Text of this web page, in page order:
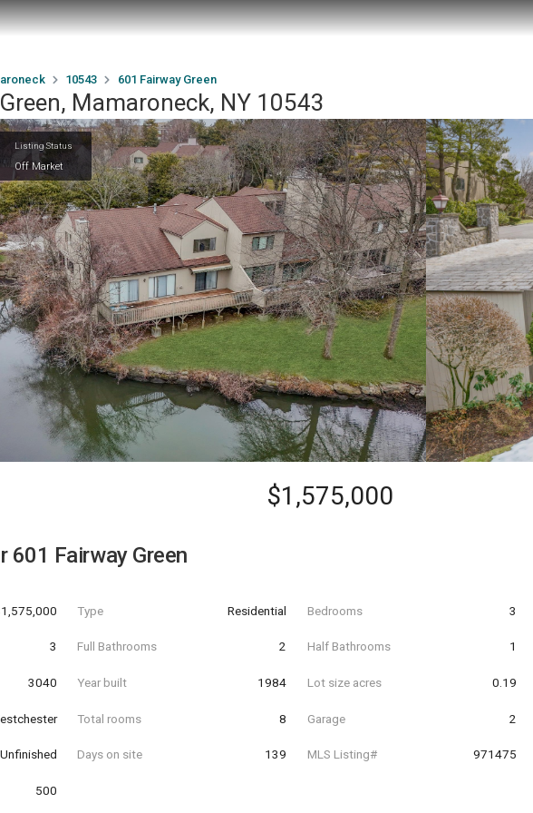
10543 601 Fairway Green
Mamaroneck, NY 10543
Listing Status
Off Market
$1,575,000
601 Fairway Green
Type Residential Bedrooms 3
3 Full Bathrooms 2 Half Bathrooms 1
3040 Year built 1984 Lot size acres 0.19
Total rooms 8 Garage 2
Days on site 139 MLS Listing# 971475
500